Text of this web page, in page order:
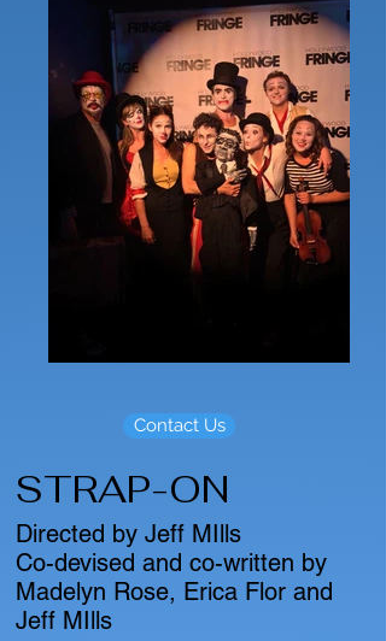
Contact Us
STRAP-ON
Directed by Jeff MIlls
Co-devised and co-written by
Madelyn Rose, Erica Flor and
Jeff MIlls